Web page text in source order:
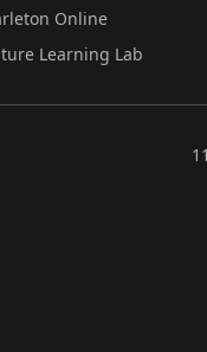
Online
Learning Lab